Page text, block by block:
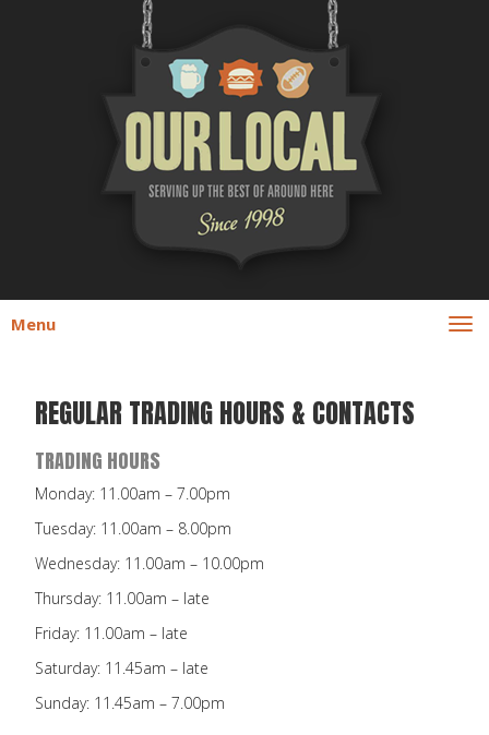
Menu
REGULAR TRADING HOURS & CONTACTS
TRADING HOURS
Monday: 11.00am – 7.00pm
Tuesday: 11.00am – 8.00pm
Wednesday: 11.00am – 10.00pm
Thursday: 11.00am – late
Friday: 11.00am – late
Saturday: 11.45am – late
Sunday: 11.45am – 7.00pm